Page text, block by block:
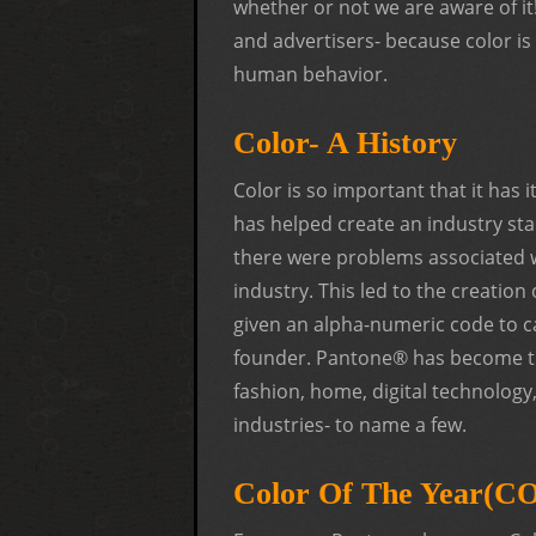
whether or not we are aware of
and advertisers- because color
human behavior.
Color- A History
Color is so important that it has
has helped create an industry
there were problems
industry. This led to the
given an alpha-numeric code to
founder. Pantone® has become
fashion, home, digital
industries- to name a few.
Color Of The